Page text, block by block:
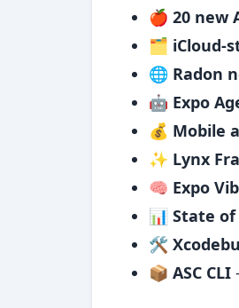
🍎 20 new
🗂️ iCloud-
🌐 Radon
🤖 Expo
💰 Mobile
✨ Lynx
🧠 Expo
📊 State of
🛠️
📦 ASC CLI